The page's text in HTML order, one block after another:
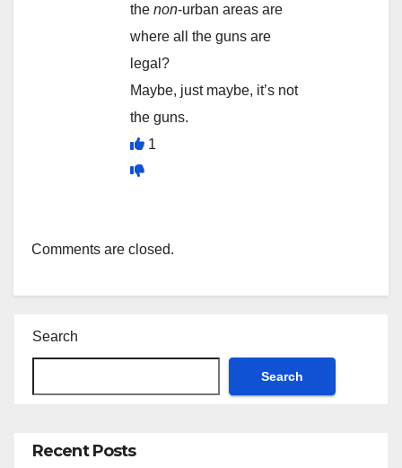
the non-urban areas are
where all the guns are
legal?
Maybe, just maybe, it’s not
the guns.
1
Comments are closed.
Search
Search
Recent Posts